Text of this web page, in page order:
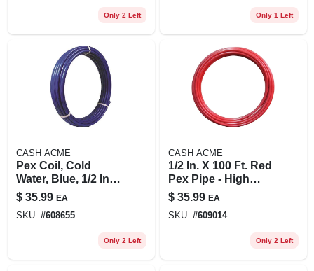
Only 2 Left Only 1 Left
CASH ACME
Pex Coil, Cold
Water, Blue, 1/2 In.
Rigid Copper Tube
X 100 Ft.
$ 35.99 EA
SKU: #608655
Only 2 Left
CASH ACME
1/2 In. X 100 Ft. Red
Pex Pipe - High
Density
Polyethylene
$ 35.99 EA
SKU: #609014
Only 2 Left